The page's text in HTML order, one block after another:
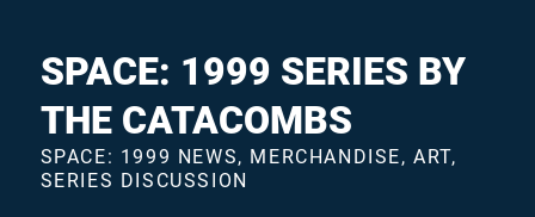
contentSPACE: 1999 SERIES BY
THE CATACOMBS
SPACE: 1999 NEWS, MERCHANDISE, ART,
SERIES DISCUSSION